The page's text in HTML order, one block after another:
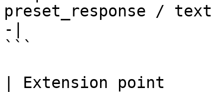
preset_response /
-|
```
| Extension point